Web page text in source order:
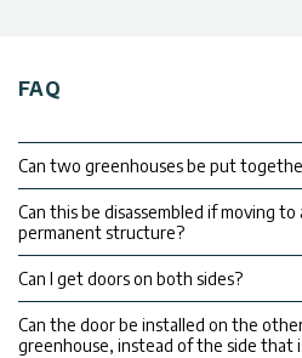
FAQ
Can two greenhouses be put
Can this be disassembled if moving
permanent structure?
Can I get doors on both sides?
Can the door be installed on the
greenhouse, instead of the side that